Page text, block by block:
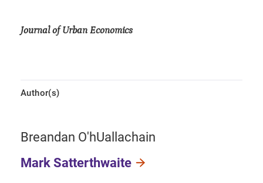
Journal of Urban Economics
Author(s)
Breandan O'hUallachain
Mark Satterthwaite